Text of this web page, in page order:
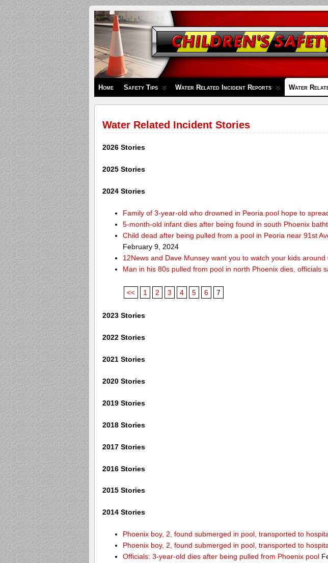
Children's
Safety
Zone
Home Safety Tips Water Related Incident Reports Water
Water Related Incident Stories
2026 Stories
2025 Stories
2024 Stories
Family of 3-year-old who drowned in Peoria pool hope to
5-month-old infant dies after being found in south Phoenix
Child dead after being pulled from a pool in Peoria near 91st
February 9, 2024
12News and Dave Munsey want you to watch your kids around
Man in his 80s pulled from pool in north Phoenix dies, officials
<< 1 2 3 4 5 6 7
2023 Stories
2022 Stories
2021 Stories
2020 Stories
2019 Stories
2018 Stories
2017 Stories
2016 Stories
2015 Stories
2014 Stories
Phoenix boy, 2, found submerged in pool, transported to
Phoenix boy, 2, found submerged in pool, transported to
Officials: 3-year-old dies after being pulled from Phoenix pool